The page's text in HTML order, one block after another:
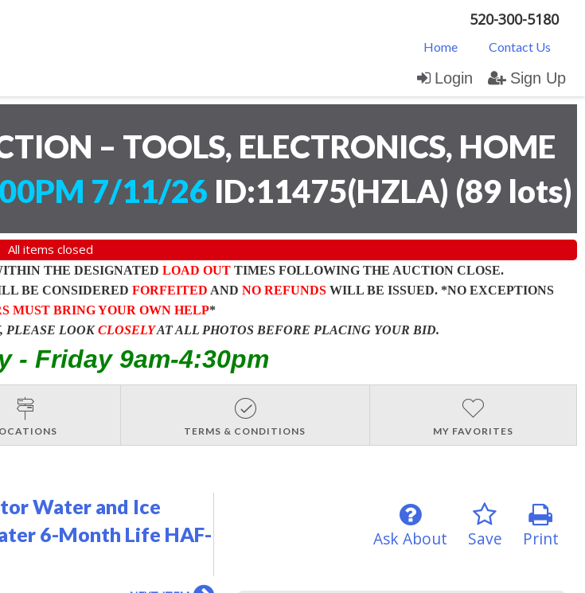
520-300-5180
Home Contact Us
Login Sign Up
– TOOLS, ELECTRONICS, HOME
7/11/26 ID:11475(HZLA) (89 lots)
All items closed
THE DESIGNATED LOAD OUT TIMES FOLLOWING THE AUCTION CLOSE.
BE CONSIDERED FORFEITED AND NO REFUNDSWILL BE ISSUED. *NO EXCEPTIONS
MUST BRING YOUR OWN HELP*
PLEASE LOOKCLOSELYAT ALL PHOTOS BEFORE PLACING YOUR BID.
- Friday 9am-4:30pm
TERMS & CONDITIONS MY FAVORITES
Water and Ice
6-Month Life HAF-
Print
Save
Ask About